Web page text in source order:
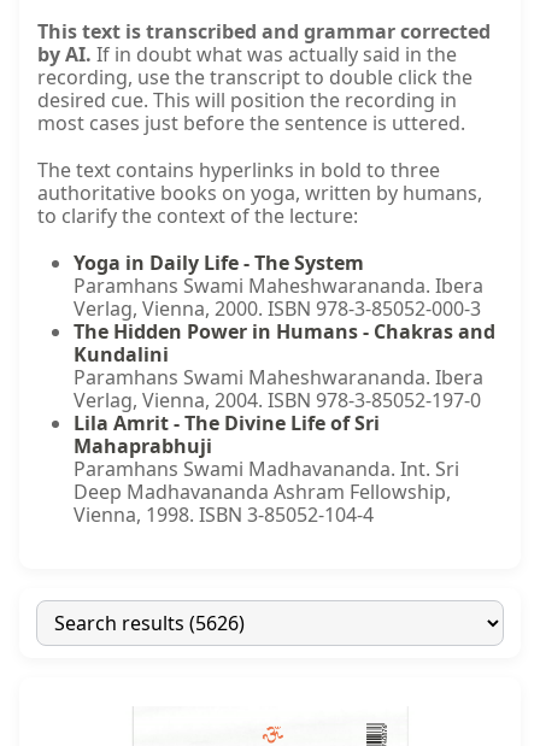
This text is transcribed and grammar corrected
by AI. If in doubt what was actually said in the
recording, use the transcript to double click the
desired cue. This will position the recording in
most cases just before the sentence is uttered.
The text contains hyperlinks in bold to three
authoritative books on yoga, written by humans,
to clarify the context of the lecture:
Yoga in Daily Life - The System
Paramhans Swami Maheshwarananda. Ibera
Verlag, Vienna, 2000. ISBN 978-3-85052-000-3
The Hidden Power in Humans - Chakras and
Kundalini
Paramhans Swami Maheshwarananda. Ibera
Verlag, Vienna, 2004. ISBN 978-3-85052-197-0
Lila Amrit - The Divine Life of Sri
Mahaprabhuji
Paramhans Swami Madhavananda. Int. Sri
Deep Madhavananda Ashram Fellowship,
Vienna, 1998. ISBN 3-85052-104-4